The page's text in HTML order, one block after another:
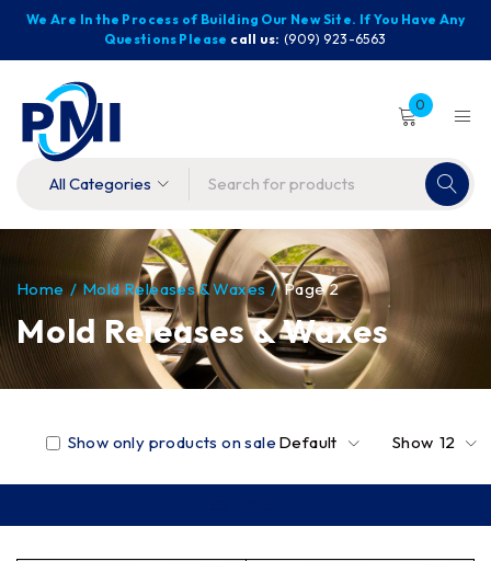
We Are In the Process of Building Our New Site. If You Have Any
Questions Please call us: (909) 923-6563
0
Mold Releases & Waxes
Home / Mold Releases & Waxes / Page 2
Default
Show only products on sale Show 12